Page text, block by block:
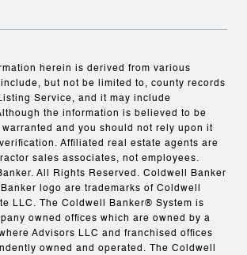
herein is derived from various
but not be limited to, county records
Service, and it may include
the information is believed to be
and you should not rely upon it
Affiliated real estate agents are
sales associates, not employees.
All Rights Reserved. Coldwell Banker
logo are trademarks of Coldwell
LLC. The Coldwell Banker® System is
owned offices which are owned by a
Advisors LLC and franchised offices
owned and operated. The Coldwell